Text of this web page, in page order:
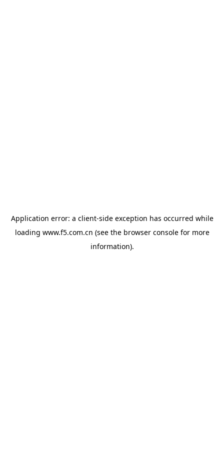
Application error: a client-side exception has occurred while
loading www.f5.com.cn (see the browser consolefor more
information).